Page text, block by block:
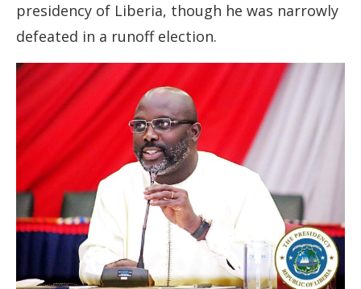
presidency of Liberia, though he was narrowly
defeated in a runoff election.